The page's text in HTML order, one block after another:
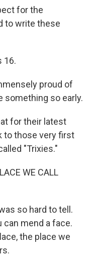
for the
to write these
16.
proud of
something so early.
for their latest
to those very first
"Trixies."
WE CALL
so hard to tell.
can mend a face.
the place we